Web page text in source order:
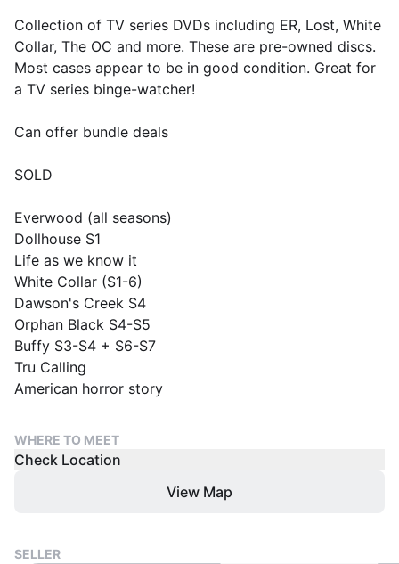
Collection of TV series DVDs including ER, Lost, White
Collar, The OC and more. These are pre-owned discs.
Most cases appear to be in good condition. Great for
a TV series binge-watcher!
Can offer bundle deals
SOLD
Everwood (all seasons)
Dollhouse S1
Life as we know it
White Collar (S1-6)
Dawson's Creek S4
Orphan Black S4-S5
Buffy S3-S4 + S6-S7
Tru Calling
American horror story
WHERE TO MEET
Check Location
View Map
SELLER